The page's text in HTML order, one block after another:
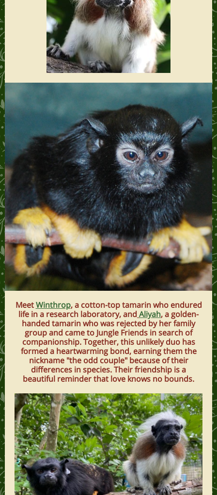
MeetWinthrop, a cotton-top tamarin who endured
life in a research laboratory, and Aliyah, a golden-
handed tamarin who was rejected by her family
group and came to Jungle Friends in search of
companionship. Together, this unlikely duo has
formed a heartwarming bond, earning them the
nickname "the odd couple" because of their
differences in species. Their friendship is a
beautiful reminder that love knows no bounds.